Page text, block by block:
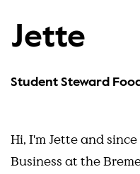
Jette
Student Steward
Hi, I'm Jette and
Business at the